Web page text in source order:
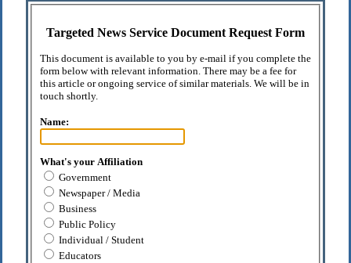
Targeted News Service Document Request Form
This document is available to you by e-mail if you complete the
form below with relevant information. There may be a fee for
this article or ongoing service of similar materials. We will be in
touch shortly.
Name:
What's your Affiliation
Government
Newspaper / Media
Business
Public Policy
Individual / Student
Educators